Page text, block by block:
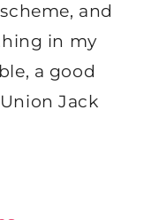
and
in my
a good
Jack